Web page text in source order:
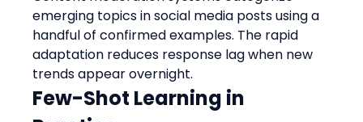
emerging topics in social media posts using a
handful of confirmed examples. The rapid
adaptation reduces response lag when new
trends appear overnight.
Few-Shot Learning in